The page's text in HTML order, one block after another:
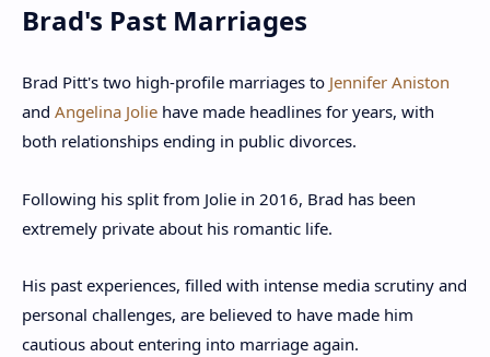
Brad's Past Marriages
Brad Pitt's two high-profile marriages to Jennifer Aniston
and Angelina Jolie have made headlines for years, with
both relationships ending in public divorces.
Following his split from Jolie in 2016, Brad has been
extremely private about his romantic life.
His past experiences, filled with intense media scrutiny and
personal challenges, are believed to have made him
cautious about entering into marriage again.